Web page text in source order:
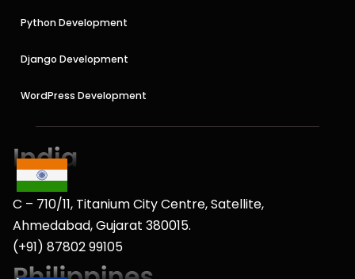
Python Development
Django Development
WordPress Development
C – 710/11, Titanium City Centre, Satellite,
Ahmedabad, Gujarat 380015.
(+91) 87802 99105